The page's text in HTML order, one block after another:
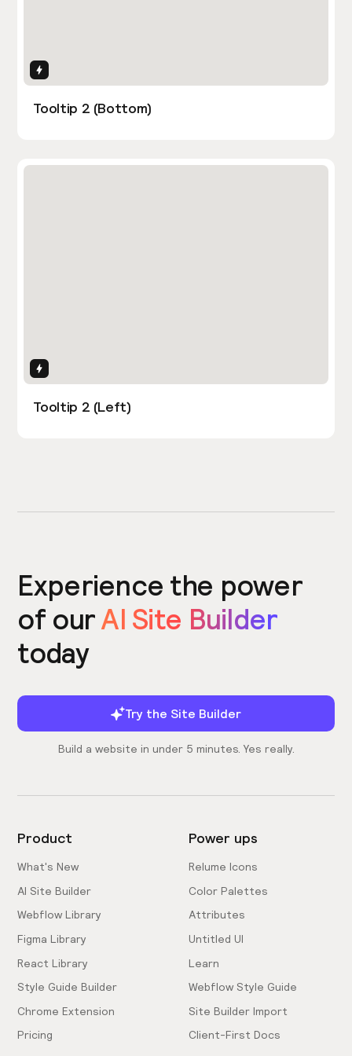
Tooltip 2 (Bottom)
Tooltip 2 (Left)
Experience the power
of ourAI Site Builder
today
Try the Site Builder
Build a website in under 5 minutes. Yes really.
Product
What's New
AI Site Builder
Webflow Library
Figma Library
React Library
Style Guide Builder
Chrome Extension
Pricing
Power ups
Relume Icons
Color Palettes
Attributes
Untitled UI
Learn
Webflow Style Guide
Site Builder Import
Client-First Docs